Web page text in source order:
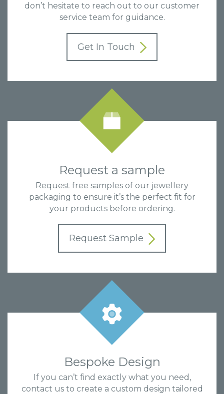
don’t hesitate to reach out to our customer
service team for guidance.
Get In Touch
Request a sample
Request free samples of our jewellery
packaging to ensure it’s the perfect fit for
your products before ordering.
Request Sample
Bespoke Design
If you can’t find exactly what you need,
contact us to create a custom design tailored